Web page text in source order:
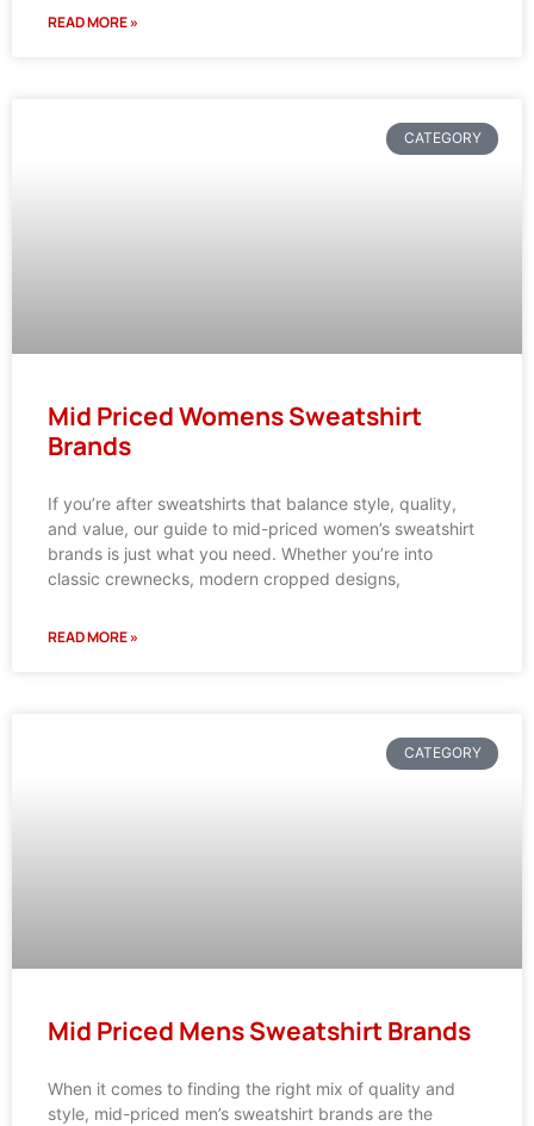
READ MORE »
CATEGORY
Mid Priced Womens Sweatshirt
Brands
If you’re after sweatshirts that balance style, quality,
and value, our guide to mid-priced women’s sweatshirt
brands is just what you need. Whether you’re into
classic crewnecks, modern cropped designs,
READ MORE »
CATEGORY
Mid Priced Mens Sweatshirt Brands
When it comes to finding the right mix of quality and
style, mid-priced men’s sweatshirt brands are the